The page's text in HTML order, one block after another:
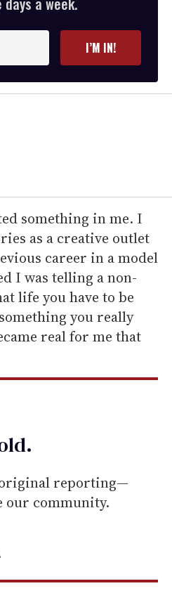
I’M IN!
something in me. I
as a creative outlet
career in a model
I was telling a non-
life you have to be
you really
real for me that
.
original reporting—
our community.